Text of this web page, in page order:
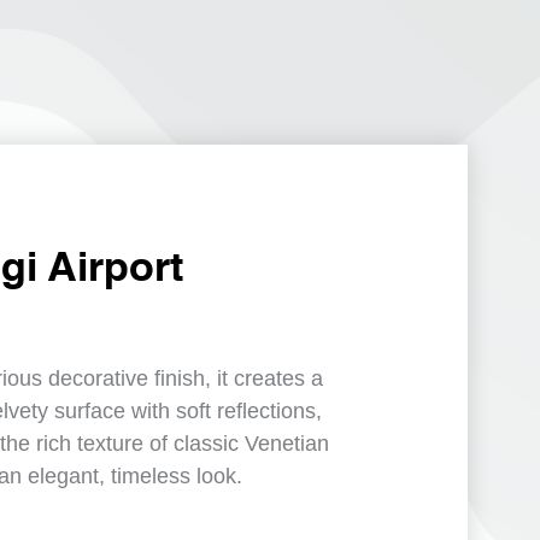
Airport
decorative finish, it creates a
surface with soft reflections,
rich texture of classic Venetian
elegant, timeless look.